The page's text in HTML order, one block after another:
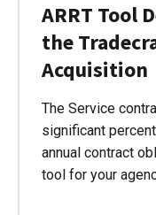
ARRT Tool
the
Acquisition
The Service
significant
annual contract
tool for your